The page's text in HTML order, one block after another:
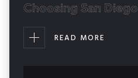
Choosing San Diego
READ MORE